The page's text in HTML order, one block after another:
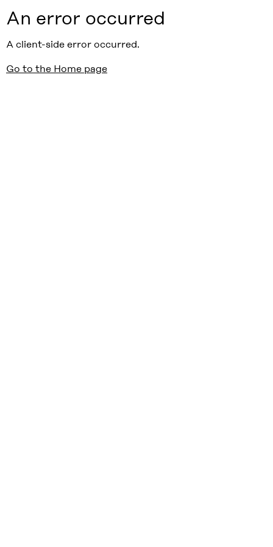
An error occurred
A client-side error occurred.
Go to the Home page